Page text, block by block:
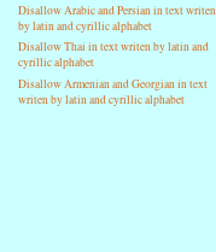
Disallow Arabic and Persian in text writen
by latin and cyrillic alphabet
Disallow Thai in text writen by latin and
cyrillic alphabet
Disallow Armenian and Georgian in text
writen by latin and cyrillic alphabet